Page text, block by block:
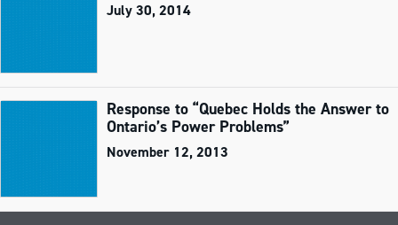
July 30, 2014
Response to “Quebec Holds the Answer to
Ontario’s Power Problems”
November 12, 2013